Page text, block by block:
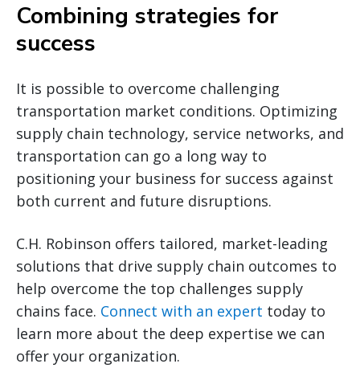
Combining strategies for
success
It is possible to overcome challenging
transportation market conditions. Optimizing
supply chain technology, service networks, and
transportation can go a long way to
positioning your business for success against
both current and future disruptions.
C.H. Robinson offers tailored, market-leading
solutions that drive supply chain outcomes to
help overcome the top challenges supply
chains face. Connect with an expert today to
learn more about the deep expertise we can
offer your organization.